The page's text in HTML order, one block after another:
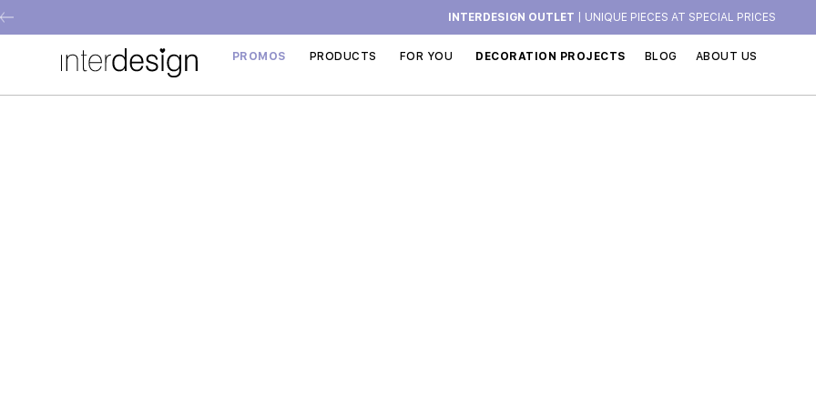
INTERDESIGN OUTLET | UNIQUE PIECES AT SPECIAL PRICES
PROMOS PRODUCTS FOR YOU DECORATION PROJECTS BLOG ABOUT US